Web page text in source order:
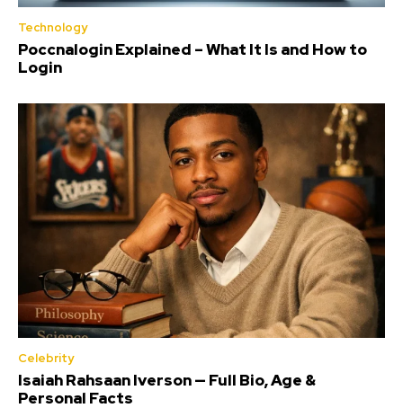
Technology
Poccnalogin Explained – What It Is and How to
Login
Celebrity
Isaiah Rahsaan Iverson — Full Bio, Age &
Personal Facts